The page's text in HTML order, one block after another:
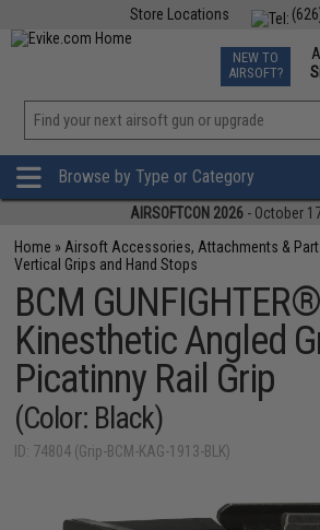
Store Locations
TCG Events
Phone
NEW TO
AIRSOFT?
Browse by Type or Category
AIRSOFTCON 2026 - October
Home » Airsoft Accessories, Attachments &
Vertical Grips and Hand Stops
BCM GUNFIGHTER®
Kinesthetic Angled
Picatinny Rail Grip
(Color: Black)
ID: 74804 (Grip-BCM-KAG-1913-BLK)